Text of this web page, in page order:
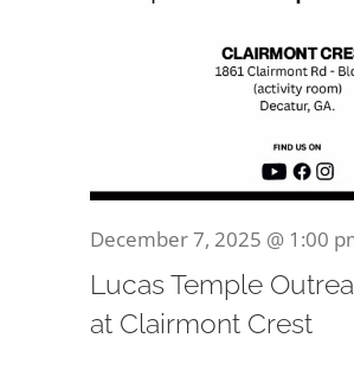
Lucas Temple
at Clairmont Crest
December 7, 2025 @ 1:00